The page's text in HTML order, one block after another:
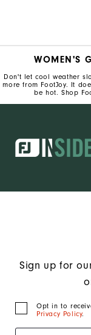
WOMEN'S
Don't let cool weather
more from FootJoy. It
be hot. Shop
Sign up for
Opt in to
Privacy Policy.